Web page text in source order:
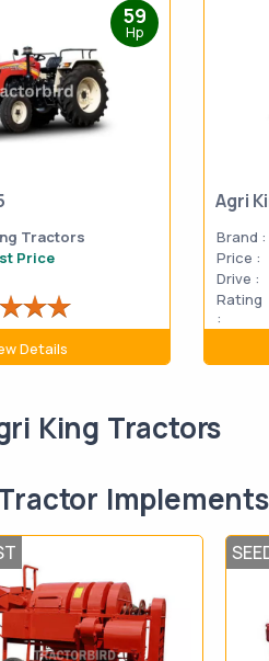
59
Hp
Tractors
Price
Details
Agri
Brand :
Price :
Drive :
Rating
:
King Tractors
Implements